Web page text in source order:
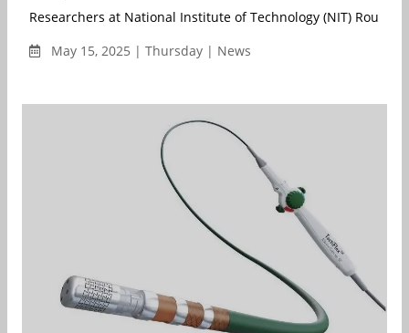
Researchers at National Institute of Technology (NIT)
May 15, 2025 | Thursday | News